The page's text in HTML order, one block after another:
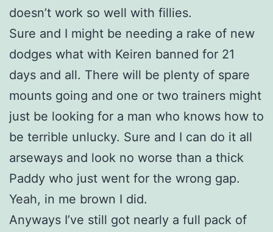
doesn’t work so well with fillies.
Sure and I might be needing a rake of new
dodges what with Keiren banned for 21
days and all. There will be plenty of spare
mounts going and one or two trainers might
just be looking for a man who knows how to
be terrible unlucky. Sure and I can do it all
arseways and look no worse than a thick
Paddy who just went for the wrong gap.
Yeah, in me brown I did.
Anyways I’ve still got nearly a full pack of